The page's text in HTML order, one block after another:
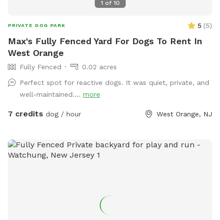
up their confidence completely stress-free. ⚠️ Important
shop on the property, but your trail and yard time is entirely
your own private escape! Footwear: Because our trails
feature authentic, natural mountain terrain with dirt, steep
recommended.
1 of 10
PRIVATE DOG PARK 5 (5)
Max's Fully Fenced Yard For Dogs To Rent In
West Orange
Fully Fenced
0.02 acres
Perfect spot for reactive dogs. It was quiet, private, and
well-maintained.... more
7 credits dog / hour West Orange, NJ